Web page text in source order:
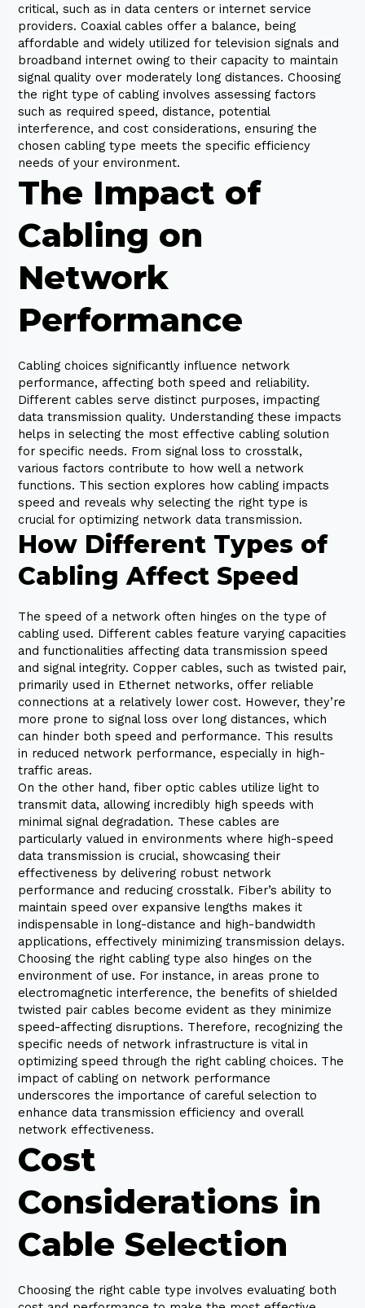
critical, such as in data centers or internet service
providers. Coaxial cables offer a balance, being
affordable and widely utilized for television signals and
broadband internet owing to their capacity to maintain
signal quality over moderately long distances. Choosing
the right type of cabling involves assessing factors
such as required speed, distance, potential
interference, and cost considerations, ensuring the
chosen cabling type meets the specific efficiency
needs of your environment.
The Impact of
Cabling on
Network
Performance
Cabling choices significantly influence network
performance, affecting both speed and reliability.
Different cables serve distinct purposes, impacting
data transmission quality. Understanding these impacts
helps in selecting the most effective cabling solution
for specific needs. From signal loss to crosstalk,
various factors contribute to how well a network
functions. This section explores how cabling impacts
speed and reveals why selecting the right type is
crucial for optimizing network data transmission.
How Different Types of
Cabling Affect Speed
The speed of a network often hinges on the type of
cabling used. Different cables feature varying capacities
and functionalities affecting data transmission speed
and signal integrity. Copper cables, such as twisted pair,
primarily used in Ethernet networks, offer reliable
connections at a relatively lower cost. However, they’re
more prone to signal loss over long distances, which
can hinder both speed and performance. This results
in reduced network performance, especially in high-
traffic areas.
On the other hand, fiber optic cables utilize light to
transmit data, allowing incredibly high speeds with
minimal signal degradation. These cables are
particularly valued in environments where high-speed
data transmission is crucial, showcasing their
effectiveness by delivering robust network
performance and reducing crosstalk. Fiber’s ability to
maintain speed over expansive lengths makes it
indispensable in long-distance and high-bandwidth
applications, effectively minimizing transmission delays.
Choosing the right cabling type also hinges on the
environment of use. For instance, in areas prone to
electromagnetic interference, the benefits of shielded
twisted pair cables become evident as they minimize
speed-affecting disruptions. Therefore, recognizing the
specific needs of network infrastructure is vital in
optimizing speed through the right cabling choices. The
impact of cabling on network performance
underscores the importance of careful selection to
enhance data transmission efficiency and overall
network effectiveness.
Cost
Considerations in
Cable Selection
Choosing the right cable type involves evaluating both